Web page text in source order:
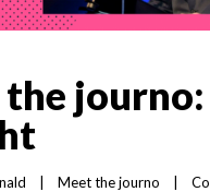
journo:
| Meet the journo |